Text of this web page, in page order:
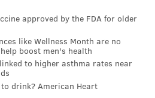
approved by the FDA for older
like Wellness Month are no
boost men's health
to higher asthma rates near
drink? American Heart